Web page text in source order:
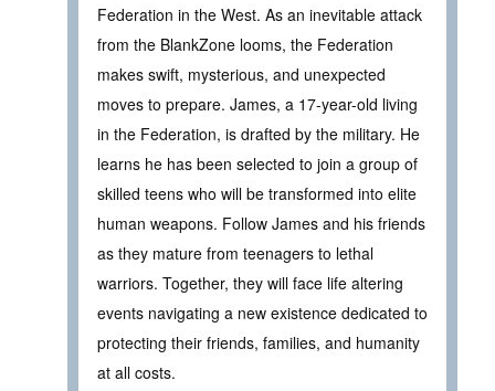
Federation in the West. As an inevitable attack
from the BlankZone looms, the Federation
makes swift, mysterious, and unexpected
moves to prepare. James, a 17-year-old living
in the Federation, is drafted by the military. He
learns he has been selected to join a group of
skilled teens who will be transformed into elite
human weapons. Follow James and his friends
as they mature from teenagers to lethal
warriors. Together, they will face life altering
events navigating a new existence dedicated to
protecting their friends, families, and humanity
at all costs.